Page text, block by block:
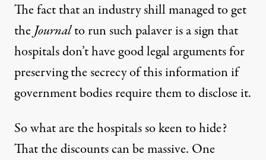
The fact that an industry shill managed to get
theJournalto run such palaver is a sign that
hospitals don’t have good legal arguments for
preserving the secrecy of this information if
government bodies require them to disclose it.
So what are the hospitals so keen to hide?
That the discounts can be massive. One